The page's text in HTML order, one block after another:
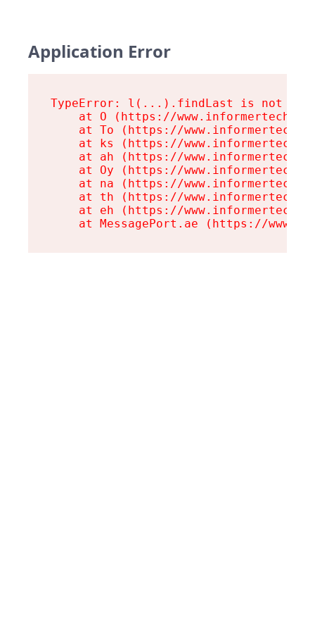
Application Error
TypeError: l(...).findLast is not a
at O (https://
at To (https://
at ks (https://
at ah (https://
at Oy (https://
at na (https://
at th (https://
at eh (https://
at MessagePort.ae (https://